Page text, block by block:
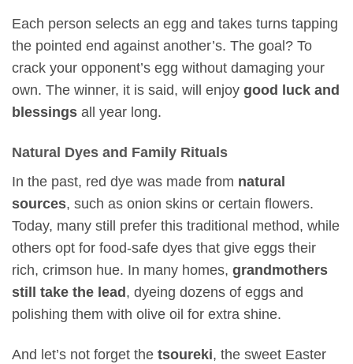
Each person selects an egg and takes turns tapping
the pointed end against another’s. The goal? To
crack your opponent’s egg without damaging your
own. The winner, it is said, will enjoy good luck and
blessings all year long.
Natural Dyes and Family Rituals
In the past, red dye was made from natural
sources, such as onion skins or certain flowers.
Today, many still prefer this traditional method, while
others opt for food-safe dyes that give eggs their
rich, crimson hue. In many homes, grandmothers
still take the lead, dyeing dozens of eggs and
polishing them with olive oil for extra shine.
And let’s not forget the tsoureki, the sweet Easter